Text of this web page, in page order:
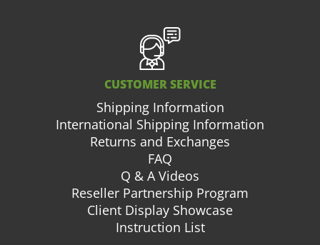
CUSTOMER SERVICE
Shipping Information
International Shipping Information
Returns and Exchanges
FAQ
Q & A Videos
Reseller Partnership Program
Client Display Showcase
Instruction List